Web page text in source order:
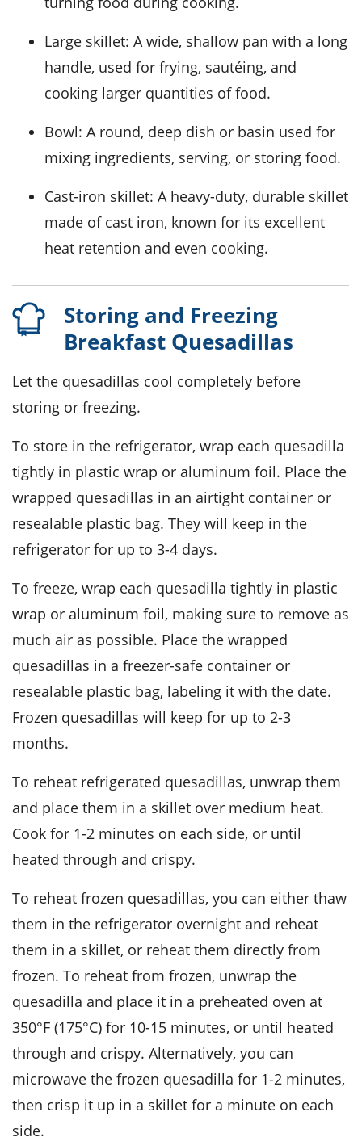
Large skillet: A wide, shallow pan with a long
handle, used for frying, sautéing, and
cooking larger quantities of food.
Bowl: A round, deep dish or basin used for
mixing ingredients, serving, or storing food.
Cast-iron skillet: A heavy-duty, durable skillet
made of cast iron, known for its excellent
heat retention and even cooking.
Storing and Freezing
Breakfast Quesadillas
Let the quesadillas cool completely before
storing or freezing.
To store in the refrigerator, wrap each quesadilla
tightly in plastic wrap or aluminum foil. Place the
wrapped quesadillas in an airtight container or
resealable plastic bag. They will keep in the
refrigerator for up to 3-4 days.
To freeze, wrap each quesadilla tightly in plastic
wrap or aluminum foil, making sure to remove as
much air as possible. Place the wrapped
quesadillas in a freezer-safe container or
resealable plastic bag, labeling it with the date.
Frozen quesadillas will keep for up to 2-3
months.
To reheat refrigerated quesadillas, unwrap them
and place them in a skillet over medium heat.
Cook for 1-2 minutes on each side, or until
heated through and crispy.
To reheat frozen quesadillas, you can either thaw
them in the refrigerator overnight and reheat
them in a skillet, or reheat them directly from
frozen. To reheat from frozen, unwrap the
quesadilla and place it in a preheated oven at
350°F (175°C) for 10-15 minutes, or until heated
through and crispy. Alternatively, you can
microwave the frozen quesadilla for 1-2 minutes,
then crisp it up in a skillet for a minute on each
side.